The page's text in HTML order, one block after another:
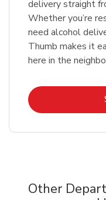
delivery straight
Whether you’re
need alcohol
Thumb makes it
here in the
Other